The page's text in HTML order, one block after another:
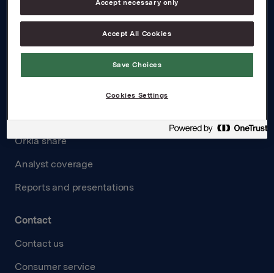
Governance
Financial calendar
Orkla share
Analyst coverage
Reports and presentations
Contact
Contact us
Consumer service
Accept necessary only
Accept All Cookies
Save Choices
Cookies Settings